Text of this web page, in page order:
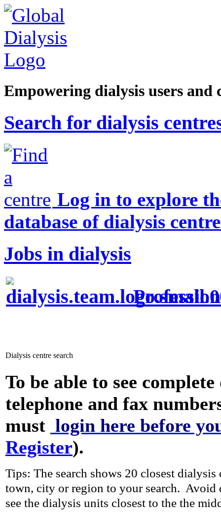
Empowering dialysis users and
Search for dialysis
Log in to explore
database of dialysis
Jobs in dialysis
Dialysis centre search
To be able to see
telephone and fax
must login here before
Register).
Tips: The search shows 20 closest
town, city or region to your search.
see the dialysis units closest to the the